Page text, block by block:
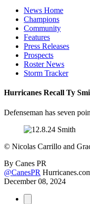
News Home
Champions
Community
Features
Press Releases
Prospects
Roster News
Storm Tracker
Hurricanes Recall Ty
Defenseman has seven
© Nicolas Carrillo and
By Canes PR
@CanesPR
December 08, 2024